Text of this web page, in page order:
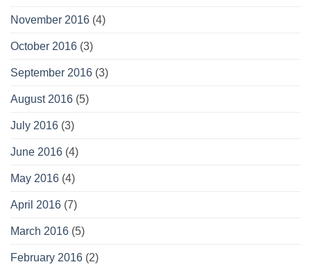
November 2016 (4)
October 2016 (3)
September 2016 (3)
August 2016 (5)
July 2016 (3)
June 2016 (4)
May 2016 (4)
April 2016 (7)
March 2016 (5)
February 2016 (2)